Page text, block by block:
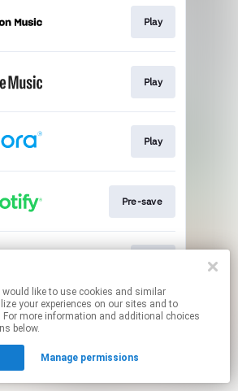
Play
Play
Play
Pre-save
may contain affiliate links.
your experiences on our sites and to
For more information and additional choices
below.
Manage permissions